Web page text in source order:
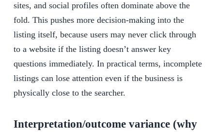
sites, and social profiles often dominate above the
fold. This pushes more decision-making into the
listing itself, because users may never click through
to a website if the listing doesn’t answer key
questions immediately. In practical terms, incomplete
listings can lose attention even if the business is
physically close to the searcher.
Interpretation/outcome variance (why